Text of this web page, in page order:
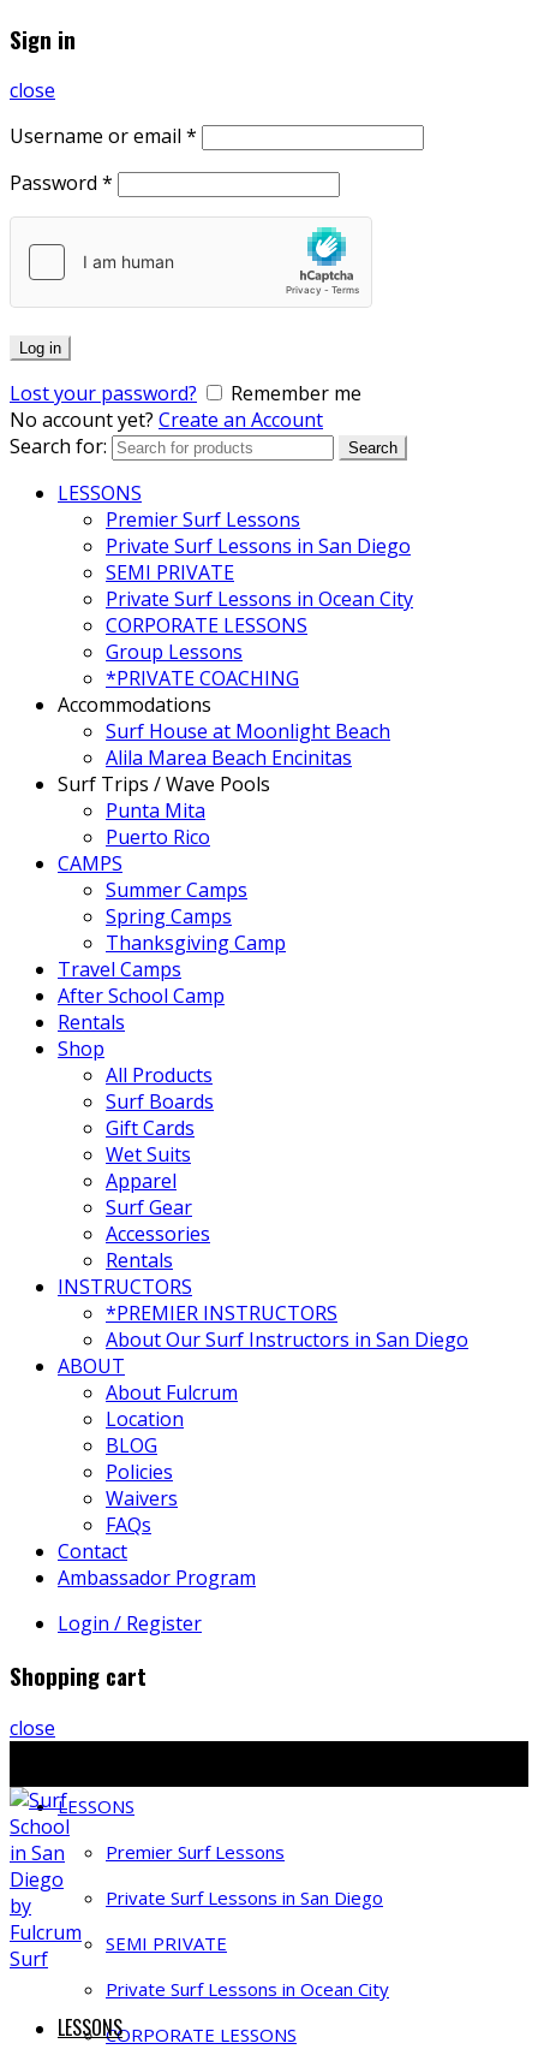
Sign in
close
Username or email *
Password *
Log in
Lost your password?
Remember me
No account yet? Create an Account
Search for:
Search
LESSONS
Premier Surf Lessons
Private Surf Lessons in San Diego
SEMI PRIVATE
Private Surf Lessons in Ocean City
CORPORATE LESSONS
Group Lessons
*PRIVATE COACHING
Accommodations
Surf House at Moonlight Beach
Alila Marea Beach Encinitas
Surf Trips / Wave Pools
Punta Mita
Puerto Rico
CAMPS
Summer Camps
Spring Camps
Thanksgiving Camp
Travel Camps
After School Camp
Rentals
Shop
All Products
Surf Boards
Gift Cards
Wet Suits
Apparel
Surf Gear
Accessories
Rentals
INSTRUCTORS
*PREMIER INSTRUCTORS
About Our Surf Instructors in San Diego
ABOUT
About Fulcrum
Location
BLOG
Policies
Waivers
FAQs
Contact
Ambassador Program
Login / Register
Shopping cart
close
LESSONS
Premier Surf Lessons
Private Surf Lessons in San Diego
SEMI PRIVATE
Private Surf Lessons in Ocean City
CORPORATE LESSONS
LESSONS